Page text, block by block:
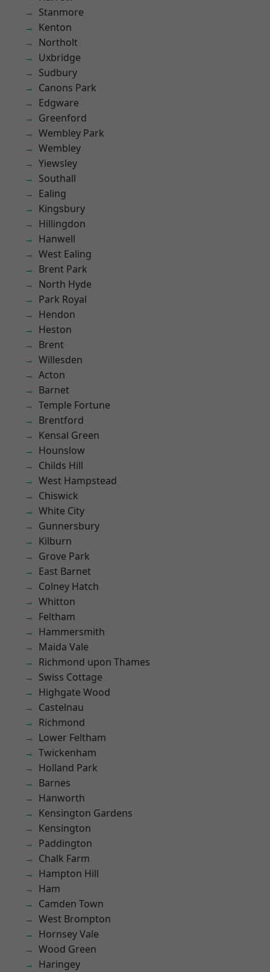
Stanmore
Kenton
Northolt
Uxbridge
Sudbury
Canons Park
Edgware
Greenford
Wembley Park
Wembley
Yiewsley
Southall
Ealing
Kingsbury
Hillingdon
Hanwell
West Ealing
Brent Park
North Hyde
Park Royal
Hendon
Heston
Brent
Willesden
Acton
Barnet
Temple Fortune
Brentford
Kensal Green
Hounslow
Childs Hill
West Hampstead
Chiswick
White City
Gunnersbury
Kilburn
Grove Park
East Barnet
Colney Hatch
Whitton
Feltham
Hammersmith
Maida Vale
Richmond upon Thames
Swiss Cottage
Highgate Wood
Castelnau
Richmond
Lower Feltham
Twickenham
Holland Park
Barnes
Hanworth
Kensington Gardens
Kensington
Paddington
Chalk Farm
Hampton Hill
Ham
Camden Town
West Brompton
Hornsey Vale
Wood Green
Haringey